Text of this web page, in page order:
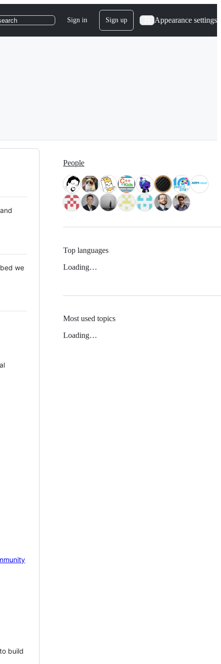
Sign in Sign up Appearance settings
we
build
People
Top languages
Loading…
Most used topics
Loading…